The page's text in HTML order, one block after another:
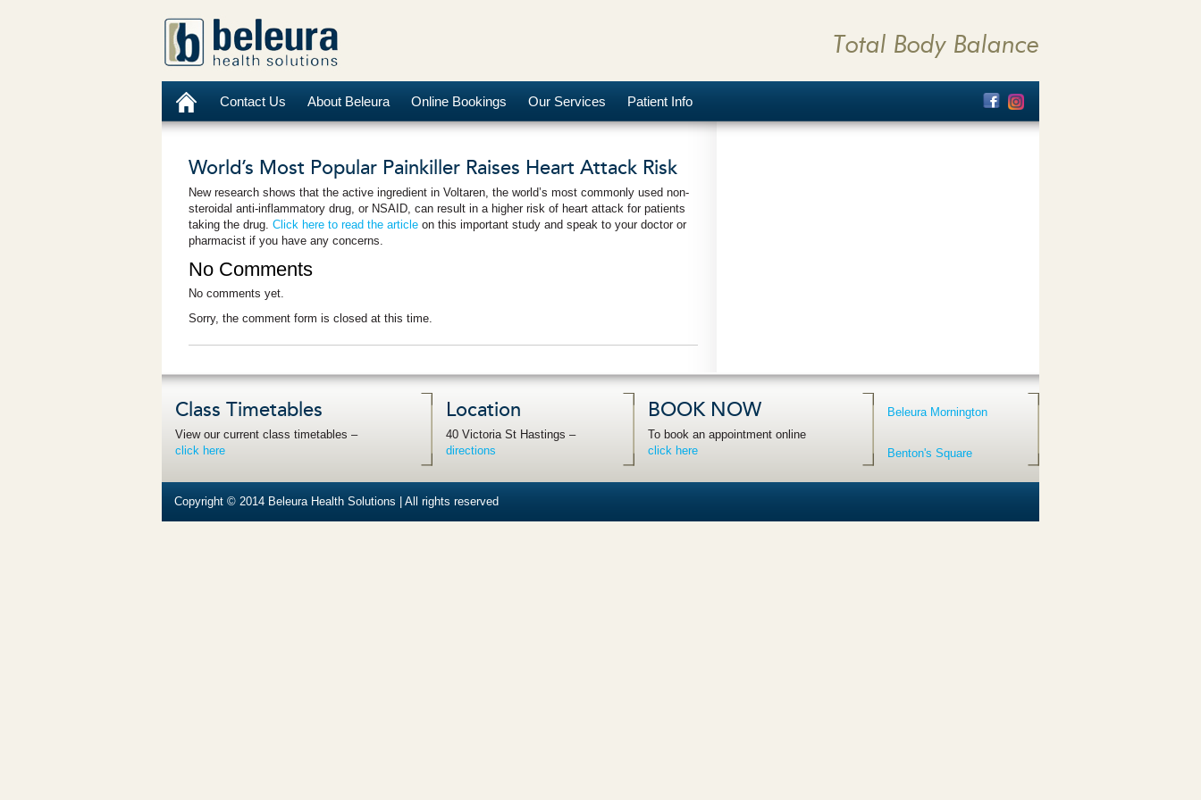
Total Body Balance
Contact Us About Beleura Online Bookings Our Services Patient Info
World’s Most Popular Painkiller Raises Heart Attack Risk
New research shows that the active ingredient in Voltaren, the world’s most commonly used non-
steroidal anti-inflammatory drug, or NSAID, can result in a higher risk of heart attack for patients
taking the drug. Click here to read the article on this important study and speak to your doctor or
pharmacist if you have any concerns.
No Comments
No comments yet.
Sorry, the comment form is closed at this time.
Class Timetables
View our current class timetables –
click here
Location
40 Victoria St Hastings –
directions
BOOK NOW
To book an appointment online
click here
Beleura Mornington
Benton's Square
Copyright © 2014 Beleura Health Solutions | All rights reserved